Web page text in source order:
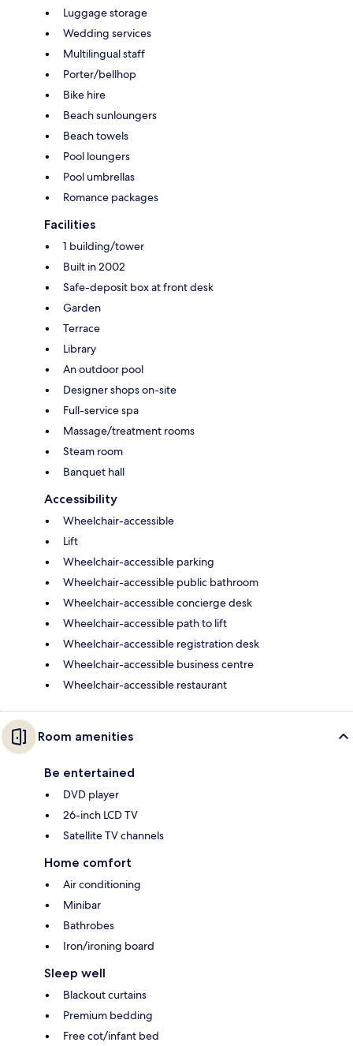
Luggage storage
Wedding services
Multilingual staff
Porter/bellhop
Bike hire
Beach sunloungers
Beach towels
Pool loungers
Pool umbrellas
Romance packages
Facilities
1 building/tower
Built in 2002
Safe-deposit box at front desk
Garden
Terrace
Library
An outdoor pool
Designer shops on-site
Full-service spa
Massage/treatment rooms
Steam room
Banquet hall
Accessibility
Wheelchair-accessible
Lift
Wheelchair-accessible parking
Wheelchair-accessible public bathroom
Wheelchair-accessible concierge desk
Wheelchair-accessible path to lift
Wheelchair-accessible registration desk
Wheelchair-accessible business centre
Wheelchair-accessible restaurant
Room amenities
Be entertained
DVD player
26-inch LCD TV
Satellite TV channels
Home comfort
Air conditioning
Minibar
Bathrobes
Iron/ironing board
Sleep well
Blackout curtains
Premium bedding
Free cot/infant bed